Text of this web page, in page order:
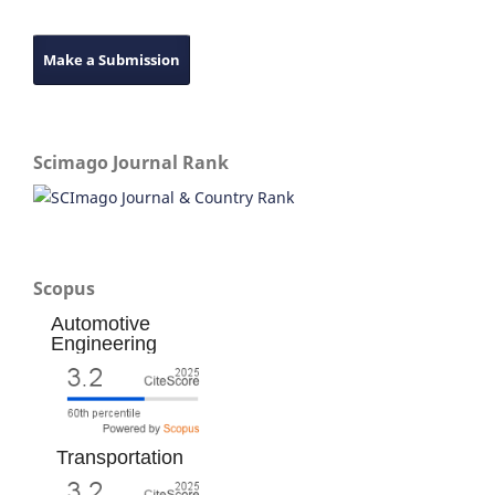
Make a Submission
Scimago Journal Rank
Scopus
Automotive
Engineering
Transportation